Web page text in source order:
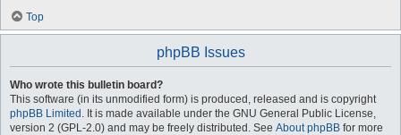
Top
phpBB Issues
Who wrote this bulletin board?
This software (in its unmodified form) is produced, released and is copyright
phpBB Limited . It is made available under the GNU General Public License,
version 2 (GPL-2.0) and may be freely distributed. See About phpBB for more